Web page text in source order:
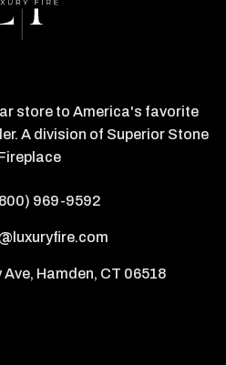
store to America's favorite
A division of Superior Stone
969-9592
Hamden, CT 06518